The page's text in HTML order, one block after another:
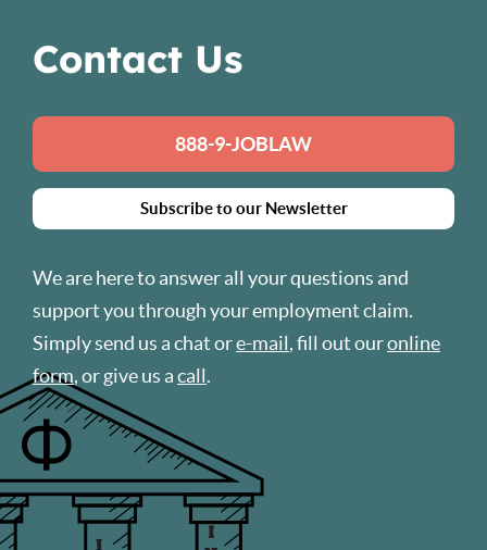
Contact Us
888-9-JOBLAW
Subscribe to our Newsletter
We are here to answer all your questions and
support you through your employment claim.
Simply send us a chat ore-mail, fill out ouronline
form, or give us acall.